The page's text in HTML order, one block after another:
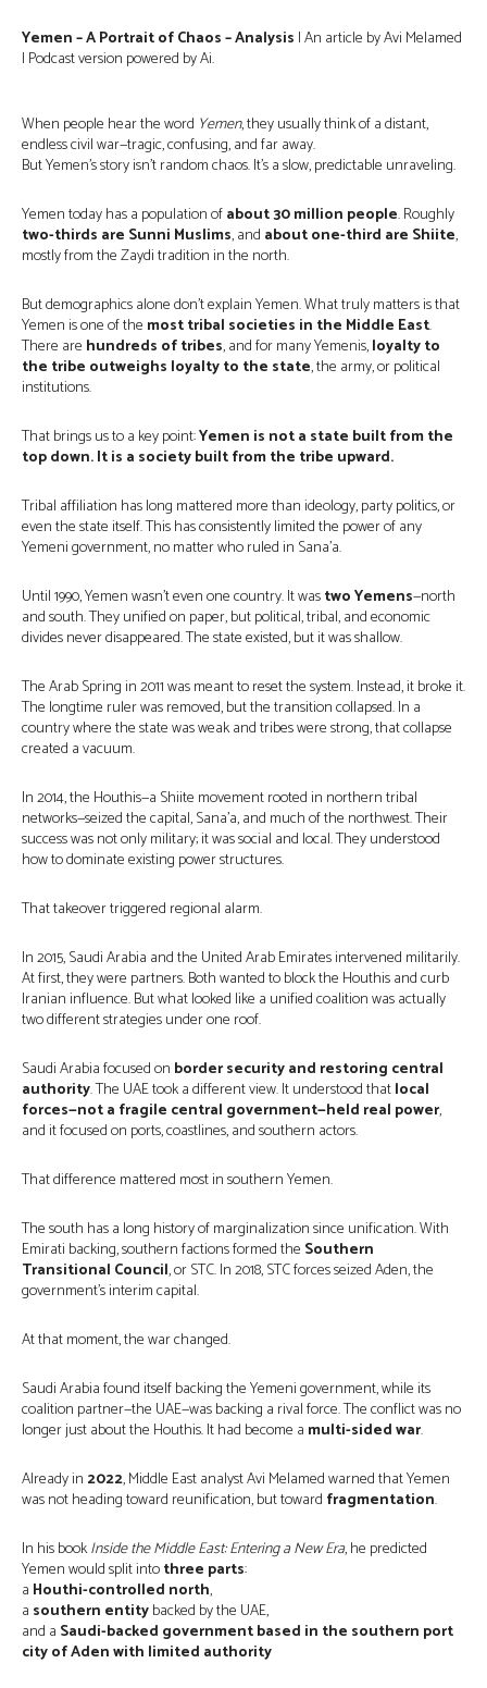
Yemen – A Portrait of Chaos – Analysis | An article by Avi Melamed
| Podcast version powered by Ai.
When people hear the word Yemen, they usually think of a distant,
endless civil war—tragic, confusing, and far away.
But Yemen’s story isn’t random chaos. It’s a slow, predictable unraveling.
Yemen today has a population ofabout 30 million people. Roughly
two-thirds are Sunni Muslims, and about one-third are Shiite,
mostly from the Zaydi tradition in the north.
But demographics alone don’t explain Yemen. What truly matters is that
Yemen is one of the most tribal societies in the Middle East.
There are hundreds of tribes, and for many Yemenis,loyalty to
the tribe outweighs loyalty to the state, the army, or political
institutions.
That brings us to a key point:Yemen is not a state built from the
top down. It is a society built from the tribe upward.
Tribal affiliation has long mattered more than ideology, party politics, or
even the state itself. This has consistently limited the power of any
Yemeni government, no matter who ruled in Sana’a.
Until 1990, Yemen wasn’t even one country. It wastwo Yemens—north
and south. They unified on paper, but political, tribal, and economic
divides never disappeared. The state existed, but it was shallow.
The Arab Spring in 2011 was meant to reset the system. Instead, it broke it.
The longtime ruler was removed, but the transition collapsed. In a
country where the state was weak and tribes were strong, that collapse
created a vacuum.
In 2014, the Houthis—a Shiite movement rooted in northern tribal
networks—seized the capital, Sana’a, and much of the northwest. Their
success was not only military; it was social and local. They understood
how to dominate existing power structures.
That takeover triggered regional alarm.
In 2015, Saudi Arabia and the United Arab Emirates intervened militarily.
At first, they were partners. Both wanted to block the Houthis and curb
Iranian influence. But what looked like a unified coalition was actually
two different strategies under one roof.
Saudi Arabia focused on border security and restoring central
authority. The UAE took a different view. It understood thatlocal
forces—not a fragile central government—held real power,
and it focused on ports, coastlines, and southern actors.
That difference mattered most in southern Yemen.
The south has a long history of marginalization since unification. With
Emirati backing, southern factions formed the Southern
Transitional Council, or STC. In 2018, STC forces seized Aden, the
government’s interim capital.
At that moment, the war changed.
Saudi Arabia found itself backing the Yemeni government, while its
coalition partner—the UAE—was backing a rival force. The conflict was no
longer just about the Houthis. It had become a multi-sided war.
Already in 2022, Middle East analyst Avi Melamed warned that Yemen
was not heading toward reunification, but toward fragmentation.
In his bookInside the Middle East: Entering a New Era, he predicted
Yemen would split intothree parts:
a Houthi-controlled north,
a southern entitybacked by the UAE,
and a Saudi-backed government based in the southern port
city of Aden with limited authority